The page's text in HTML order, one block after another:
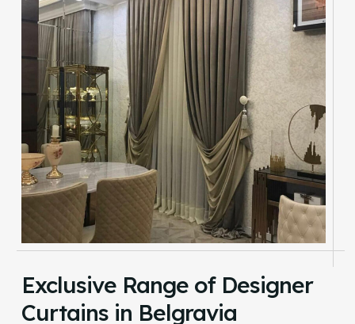
Exclusive Range of Designer
Curtains in Belgravia